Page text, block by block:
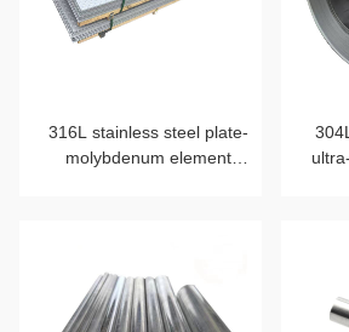
316L stainless steel plate-
molybdenum element